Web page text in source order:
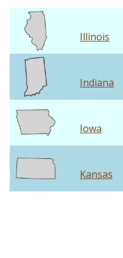
Illinois
Indiana
Iowa
Kansas